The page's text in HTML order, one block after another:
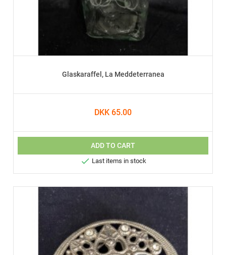
Glaskaraffel, La Meddeterranea
DKK 65.00
ADD TO CART
 Last items in stock